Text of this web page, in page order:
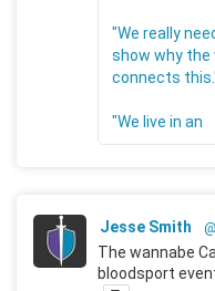
"We really
show why the
connects
"We live in an
Jesse Smith
The wannabe
bloodsport